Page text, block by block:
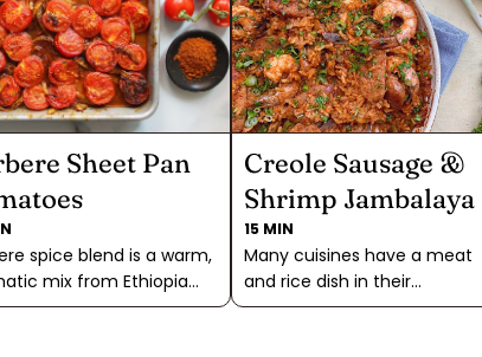
Sheet Pan
spice blend is a warm,
mix from Ethiopia
a delightful depth
Creole Sausage &
Shrimp Jambalaya
15 MIN
Many cuisines have a meat
and rice dish in their
repertoire, and Jambalaya is